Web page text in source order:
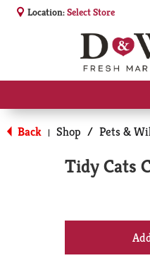
Location:Select Store
Back | Shop / Pets &
Tidy Cats